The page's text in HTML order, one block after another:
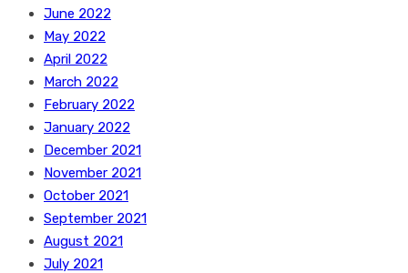
June 2022
May 2022
April 2022
March 2022
February 2022
January 2022
December 2021
November 2021
October 2021
September 2021
August 2021
July 2021